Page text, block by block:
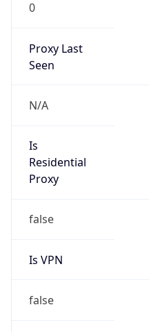
0
Proxy Last
Seen
N/A
Is
Residential
Proxy
false
Is VPN
false